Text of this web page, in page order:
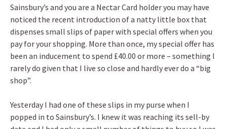
Sainsbury’s and you are a Nectar Card holder you may have
noticed the recent introduction of a natty little box that
dispenses small slips of paper with special offers when you
pay for your shopping. More than once, my special offer has
been an inducement to spend £40.00 or more – something I
rarely do given that I live so close and hardly ever do a “big
shop”.
Yesterday I had one of these slips in my purse when I
popped in to Sainsbury’s. I knew it was reaching its sell-by